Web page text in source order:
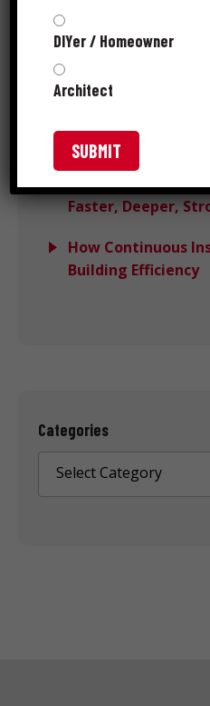
With DeckForce
Recognition
Meet Grip-Rite®
Faster, Deeper,
How Continuous
Building Efficiency
Categories
Select Category
DIYer / Homeowner
Architect